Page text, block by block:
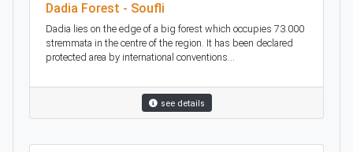
Dadia Forest - Soufli
Dadia lies on the edge of a big forest which occupies 73.000
stremmata in the centre of the region. It has been declared
protected area by international conventions...
see details